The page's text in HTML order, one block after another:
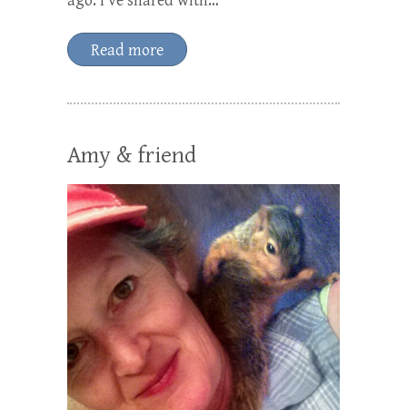
Read more
Amy & friend